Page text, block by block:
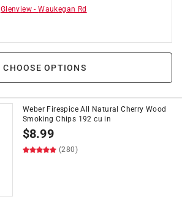
Glenview -Waukegan Rd
CHOOSE OPTIONS
Weber Firespice All Natural Cherry Wood
Smoking Chips 192 cu in
$8.99
(280)